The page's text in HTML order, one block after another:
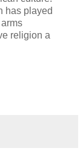
has played
religion a